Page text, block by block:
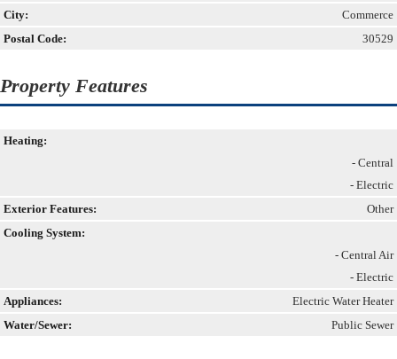
City:
Commerce
Postal Code:
30529
Property Features
Heating:
- Central
- Electric
Exterior Features:
Other
Cooling System:
- Central Air
- Electric
Appliances:
Electric Water Heater
Water/Sewer:
Public Sewer